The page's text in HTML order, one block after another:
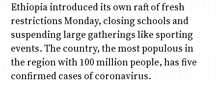
Ethiopia introduced its own raft of fresh
restrictions Monday, closing schools and
suspending large gatherings like sporting
events. The country, the most populous in
the region with 100 million people, has five
confirmed cases of coronavirus.